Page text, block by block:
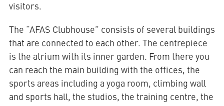
visitors.
The “AFAS Clubhouse” consists of several buildings
that are connected to each other. The centrepiece
is the atrium with its inner garden. From there you
can reach the main building with the offices, the
sports areas including a yoga room, climbing wall
and sports hall, the studios, the training centre, the